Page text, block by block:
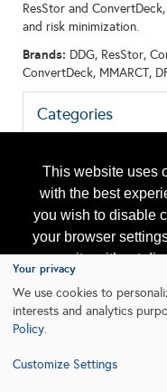
This website uses
with the best
you wish to disable
your browser
our site without
subject to the cookie
ResStor and
and risk minimization.
Brands: DDG, ResStor,
ConvertDeck, MMARCT,
Categories
Geosciences
Geothermal
Research & Development
Subsurface
Your privacy
We use cookies to
interests and analytics
Policy.
Customize Settings